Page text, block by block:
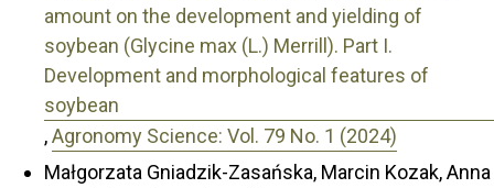
amount on the development and yielding of
soybean (Glycine max (L.) Merrill). Part I.
Development and morphological features of
soybean
,Agronomy Science: Vol. 79 No. 1 (2024)
Małgorzata Gniadzik-Zasańska, Marcin Kozak, Anna